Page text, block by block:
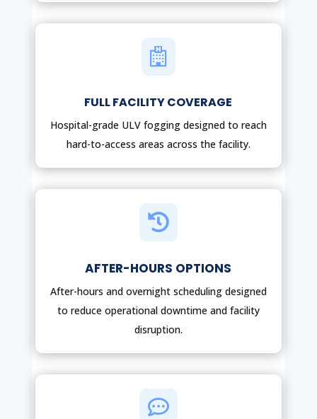

FULL FACILITY COVERAGE
Hospital-grade ULV fogging designed to reach
hard-to-access areas across the facility.

AFTER-HOURS OPTIONS
After-hours and overnight scheduling designed
to reduce operational downtime and facility
disruption.
